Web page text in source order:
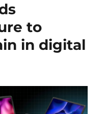
to
in digital